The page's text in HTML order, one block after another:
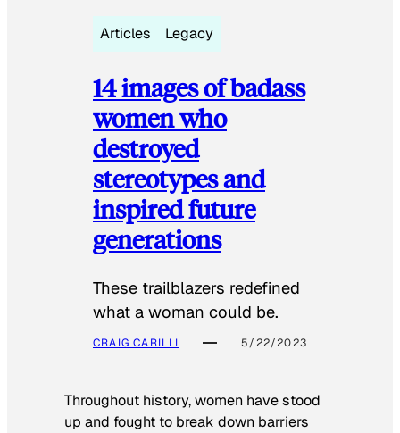
Articles Legacy
14 images of badass
women who
destroyed
stereotypes and
inspired future
generations
These trailblazers redefined
what a woman could be.
CRAIG CARILLI 5/22/2023
Throughout history, women have stood
up and fought to break down barriers